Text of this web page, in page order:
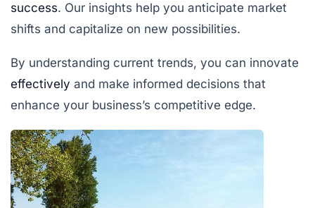
success. Our insights help you anticipate market
shifts and capitalize on new possibilities.
By understanding current trends, you can innovate
effectively and make informed decisions that
enhance your business’s competitive edge.